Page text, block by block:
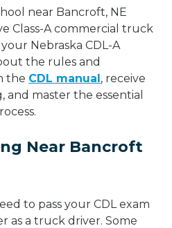
near Bancroft, NE
Class-A commercial truck
Nebraska CDL-A
the rules and
the CDL manual, receive
and master the essential
Near Bancroft
to pass your CDL exam
as a truck driver. Some